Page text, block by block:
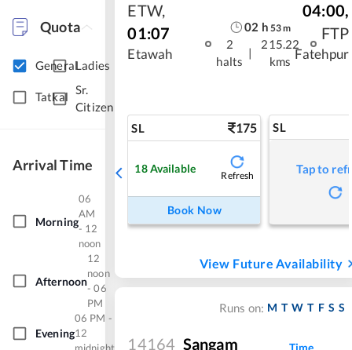
Quota
GeneralLadies
Tatkal
Sr.
Citizen
Arrival Time
Morning
06
AM
- 12
noon
Afternoon
12
noon
- 06
PM
Evening
06 PM -
12
ETW,
01:07
Etawah
02 h 53m
2
halts
|
215.22
kms
04:00,
FTP
Fatehpur
SL 175
18Available
Refresh
Book Now
SL
Tap to
View Future Availability
Runs on: M T W T F S S
14164 Sangam
Time